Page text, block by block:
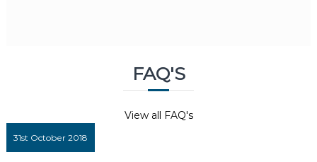
FAQ'S
View all FAQ's
31st October 2018